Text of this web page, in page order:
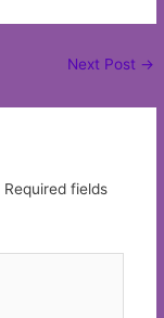
Next Post →
Required fields